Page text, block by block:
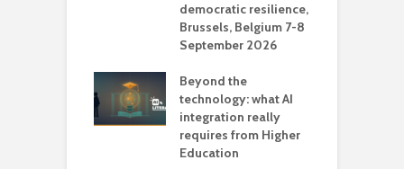
democratic resilience,
Brussels, Belgium 7-8
September 2026
Beyond the
technology: what AI
integration really
requires from Higher
Education